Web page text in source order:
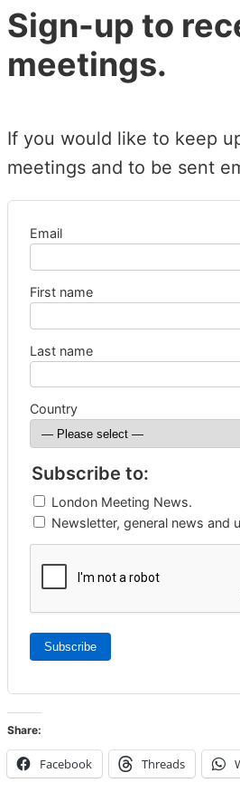
Sign-up to
meetings.
If you would like to keep
meetings and to be sent
Email
First name
Last name
Country
Subscribe to:
London Meeting News.
Newsletter, general news and
Subscribe
Share:
Facebook Threads